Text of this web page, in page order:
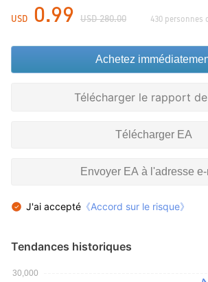
USD 0.99 USD 280.00 430 personnes
Achetez
Télécharger le rapport
Télécharger EA
Envoyer EA à l'adresse e-
J'ai accepté 《Accord sur le risque》
Tendances historiques